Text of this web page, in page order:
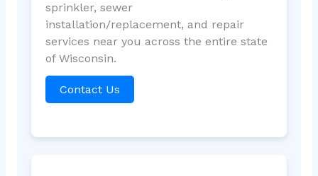
sprinkler, sewer
installation/replacement, and repair
services near you across the entire state
of Wisconsin.
Contact Us